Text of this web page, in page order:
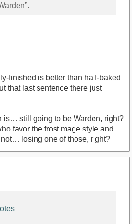
finished is better than half-baked
that last sentence there just
is… still going to be Warden, right?
favor the frost mage style and
not… losing one of those, right?